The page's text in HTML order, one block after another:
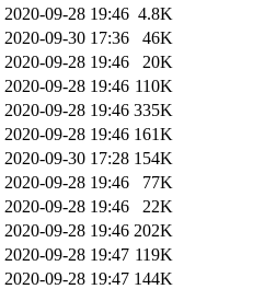
2020-09-28 19:46 4.8K
2020-09-30 17:36
46K
2020-09-28 19:46
20K
2020-09-28 19:46 110K
2020-09-28 19:46 335K
2020-09-28 19:46 161K
2020-09-30 17:28 154K
2020-09-28 19:46
77K
2020-09-28 19:46
22K
2020-09-28 19:46 202K
2020-09-28 19:47 119K
2020-09-28 19:47 144K